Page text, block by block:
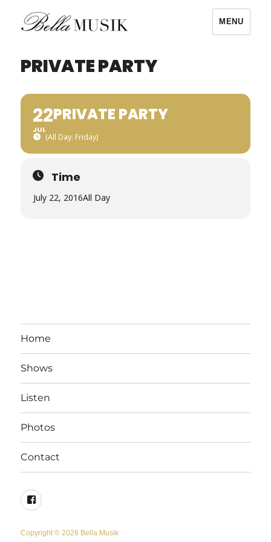
MENU
PRIVATE PARTY
22
JUL
PRIVATE PARTY
(All Day: Friday)
Time
July 22, 2016All Day
Home
Shows
Listen
Photos
Contact
Facebook
Copyright © 2026 Bella Musik